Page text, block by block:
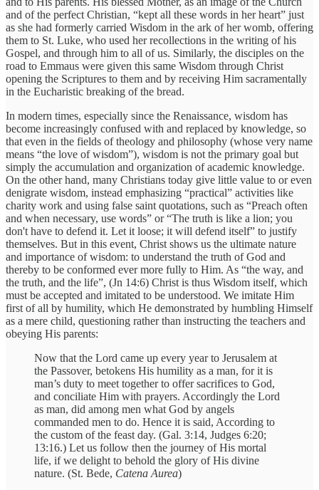
and of the perfect Christian, “kept all these words in her heart” just
as she had formerly carried Wisdom in the ark of her womb, offering
them to St. Luke, who used her recollections in the writing of his
Gospel, and through him to all of us. Similarly, the disciples on the
road to Emmaus were given this same Wisdom through Christ
opening the Scriptures to them and by receiving Him sacramentally
in the Eucharistic breaking of the bread.
In modern times, especially since the Renaissance, wisdom has
become increasingly confused with and replaced by knowledge, so
that even in the fields of theology and philosophy (whose very name
means “the love of wisdom”), wisdom is not the primary goal but
simply the accumulation and organization of academic knowledge.
On the other hand, many Christians today give little value to or even
denigrate wisdom, instead emphasizing “practical” activities like
charity work and using false saint quotations, such as “Preach often
and when necessary, use words” or “The truth is like a lion; you
don't have to defend it. Let it loose; it will defend itself” to justify
themselves. But in this event, Christ shows us the ultimate nature
and importance of wisdom: to understand the truth of God and
thereby to be conformed ever more fully to Him. As “the way, and
the truth, and the life”, (Jn 14:6) Christ is thus Wisdom itself, which
must be accepted and imitated to be understood. We imitate Him
first of all by humility, which He demonstrated by humbling Himself
as a mere child, questioning rather than instructing the teachers and
obeying His parents:
Now that the Lord came up every year to Jerusalem at
the Passover, betokens His humility as a man, for it is
man’s duty to meet together to offer sacrifices to God,
and conciliate Him with prayers. Accordingly the Lord
as man, did among men what God by angels
commanded men to do. Hence it is said, According to
the custom of the feast day. (Gal. 3:14, Judges 6:20;
13:16.) Let us follow then the journey of His mortal
life, if we delight to behold the glory of His divine
nature. (St. Bede, Catena Aurea)